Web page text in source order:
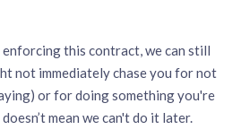
enforcing this contract, we can still
not immediately chase you for not
or for doing something you're
mean we can't do it later.